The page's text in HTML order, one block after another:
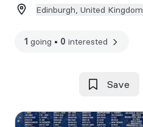
Edinburgh, United Kingdom
1 going • 0 interested
Save